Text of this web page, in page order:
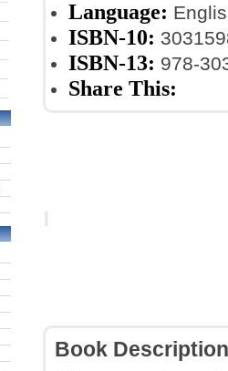
Language:
ISBN-10:
ISBN-13: 978-
Share This:
Book Description